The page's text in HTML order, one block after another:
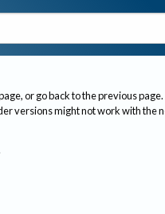
or go back to the previous page.
versions might not work with the